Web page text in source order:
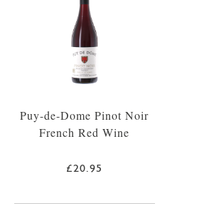
Puy-de-Dome Pinot Noir
French Red Wine
£20.95